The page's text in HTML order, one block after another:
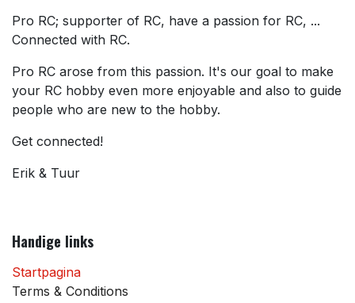
Pro RC; supporter of RC, have a passion for RC, ...
Connected with RC.
Pro RC arose from this passion. It's our goal to make
your RC hobby even more enjoyable and also to guide
people who are new to the hobby.
Get connected!
Erik & Tuur
Handige links
Startpagina
Terms & Conditions